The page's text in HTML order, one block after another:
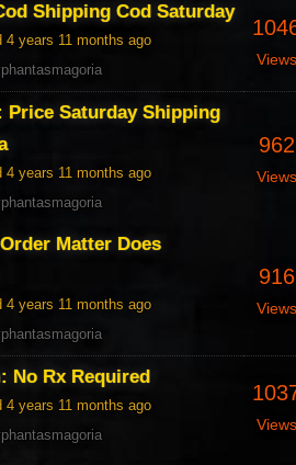
Shipping Cod Saturday
4 years 11 months ago
Views
Price Saturday Shipping
4 years 11 months ago
962
Views
Matter Does
4 years 11 months ago
916
Views
No Rx Required
4 years 11 months ago
Views